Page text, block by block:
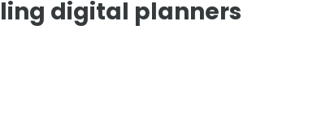
digital planners